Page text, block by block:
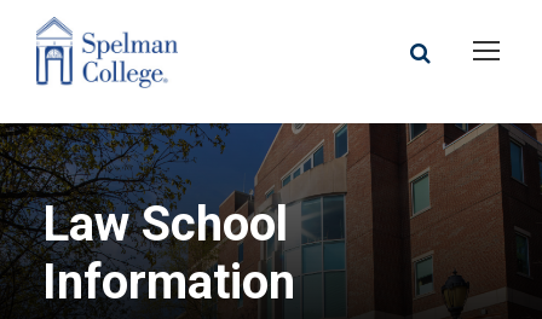
Law School
Information